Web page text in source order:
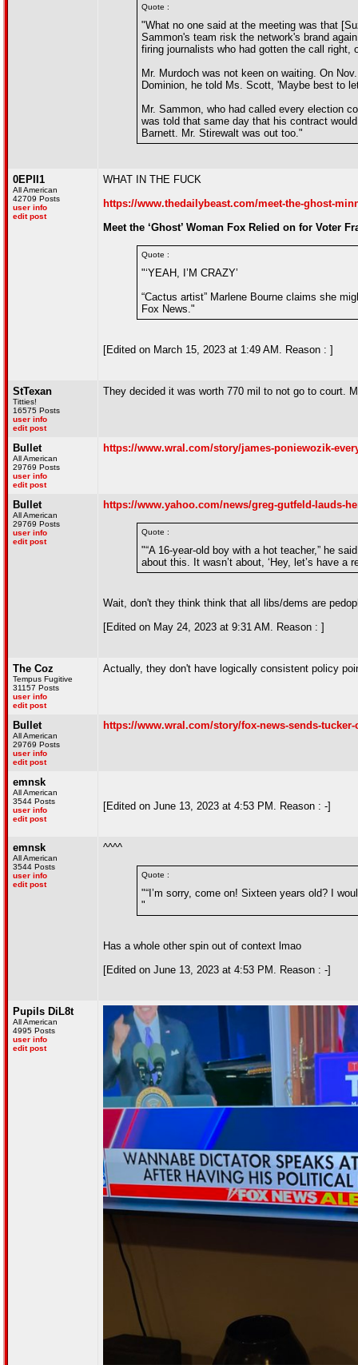
Quote :
"What no one said at the meeting was that
Sammon's team risk the network's brand
firing journalists who had gotten the call right,
Mr. Murdoch was not keen on waiting. On
Dominion, he told Ms. Scott, 'Maybe best to
Mr. Sammon, who had called every election
was told that same day that his contract
Barnett. Mr. Stirewalt was out too."
0EPII1
All American
42709 Posts
user info
edit post
WHAT IN THE FUCK
https://www.thedailybeast.com/meet-the-ghost-
Meet the ‘Ghost’ Woman Fox Relied on for Voter
Quote :
"‘YEAH, I’M CRAZY’
“Cactus artist” Marlene Bourne claims she
Fox News."
[Edited on March 15, 2023 at 1:49 AM. Reason : ]
StTexan
Titties!
16575 Posts
user info
edit post
They decided it was worth 770 mil to not go to court.
Bullet
All American
29769 Posts
user info
edit post
https://www.wral.com/story/james-poniewozik-
Bullet
All American
29769 Posts
user info
edit post
https://www.yahoo.com/news/greg-gutfeld-lauds-
Quote :
"“A 16-year-old boy with a hot teacher,” he
about this. It wasn’t about, ‘Hey, let’s have a
Wait, don't they think think that all libs/dems are
[Edited on May 24, 2023 at 9:31 AM. Reason : ]
The Coz
Tempus Fugitive
31157 Posts
user info
edit post
Actually, they don't have logically consistent policy
Bullet
All American
29769 Posts
user info
edit post
https://www.wral.com/story/fox-news-sends-
emnsk
All American
3544 Posts
user info
edit post
[Edited on June 13, 2023 at 4:53 PM. Reason : -]
emnsk
All American
3544 Posts
user info
edit post
^^^^
Quote :
"“I’m sorry, come on! Sixteen years old? I
"
Has a whole other spin out of context lmao
[Edited on June 13, 2023 at 4:53 PM. Reason : -]
Pupils DiL8t
All American
4995 Posts
user info
edit post